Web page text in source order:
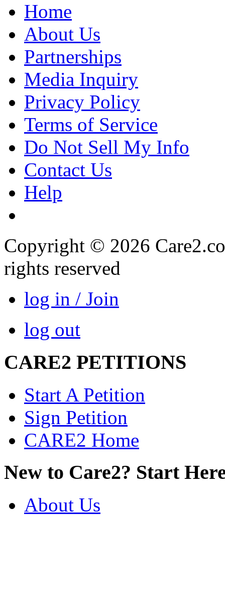
Home
About Us
Partnerships
Media Inquiry
Privacy Policy
Terms of Service
Do Not Sell My Info
Contact Us
Help
Copyright © 2026
rights reserved
log in / Join
log out
CARE2 PETITIONS
Start A Petition
Sign Petition
CARE2 Home
New to Care2? Start
About Us